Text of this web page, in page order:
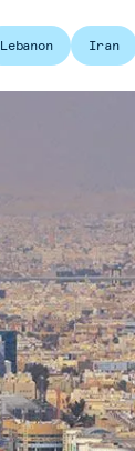
Lebanon Iran